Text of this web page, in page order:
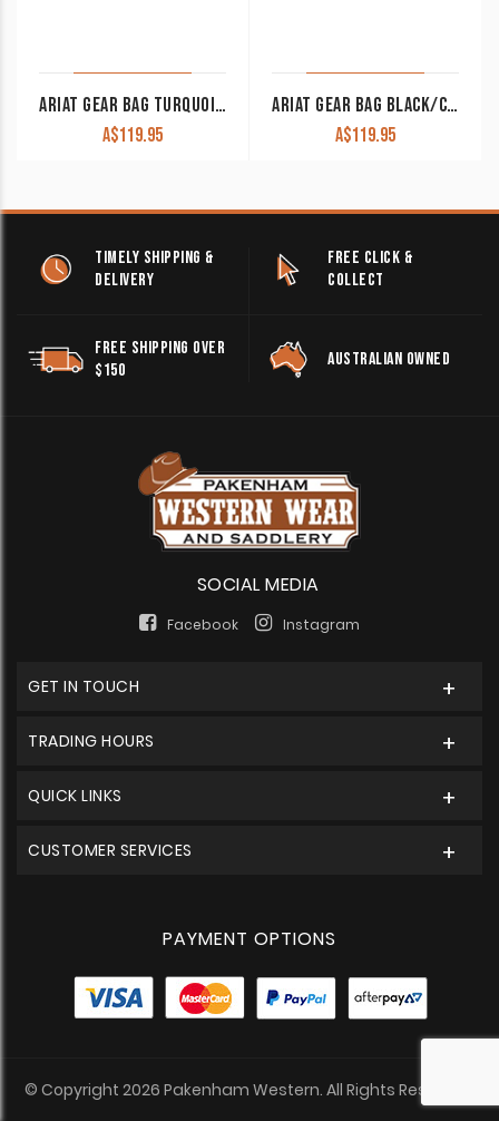
ARIAT GEAR BAG TURQUOISE/BROWN
A$119.95
ARIAT GEAR BAG BLACK/COBALT
A$119.95
TIMELY SHIPPING &
DELIVERY
FREE CLICK &
COLLECT
FREE SHIPPING OVER
$150
AUSTRALIAN OWNED
SOCIAL MEDIA
Facebook Instagram
GET IN TOUCH
TRADING HOURS
QUICK LINKS
CUSTOMER SERVICES
PAYMENT OPTIONS
© Copyright 2026 Pakenham Western. All Rights Reserved.